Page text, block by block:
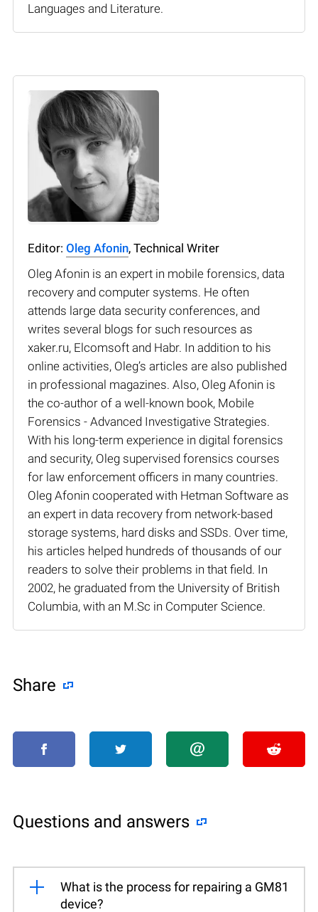
Languages and Literature.
Editor: Oleg Afonin, Technical Writer
Oleg Afonin is an expert in mobile forensics, data
recovery and computer systems. He often
attends large data security conferences, and
writes several blogs for such resources as
xaker.ru, Elcomsoft and Habr. In addition to his
online activities, Oleg’s articles are also published
in professional magazines. Also, Oleg Afonin is
the co-author of a well-known book, Mobile
Forensics - Advanced Investigative Strategies.
With his long-term experience in digital forensics
and security, Oleg supervised forensics courses
for law enforcement officers in many countries.
Oleg Afonin cooperated with Hetman Software as
an expert in data recovery from network-based
storage systems, hard disks and SSDs. Over time,
his articles helped hundreds of thousands of our
readers to solve their problems in that field. In
2002, he graduated from the University of British
Columbia, with an M.Sc in Computer Science.
Share
Questions and answers
What is the process for repairing a GM81
device?